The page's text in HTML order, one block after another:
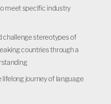
meet specific industry
challenge stereotypes of
countries through a
lifelong journey of language